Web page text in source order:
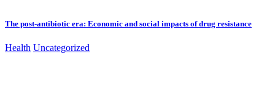
The post-antibiotic era: Economic and social impacts of drug resistance
Health Uncategorized